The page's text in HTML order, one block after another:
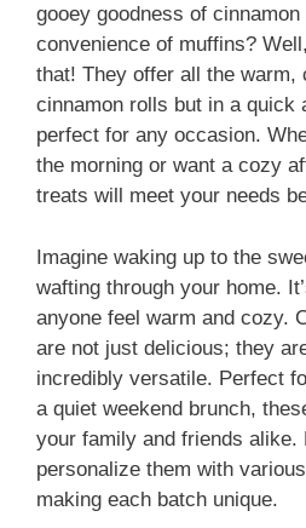
gooey goodness of
convenience of muffins?
that! They offer all the warm,
cinnamon rolls but in a quick
perfect for any occasion.
the morning or want a cozy
treats will meet your needs
Imagine waking up to the
wafting through your home.
anyone feel warm and cozy.
are not just delicious; they
incredibly versatile. Perfect
a quiet weekend brunch,
your family and friends alike.
personalize them with
making each batch unique.